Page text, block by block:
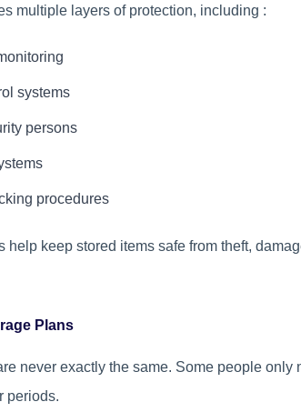
multiple layers of protection, including :
systems
persons
procedures
help keep stored items safe from theft,
Plans
never exactly the same. Some people only
periods.